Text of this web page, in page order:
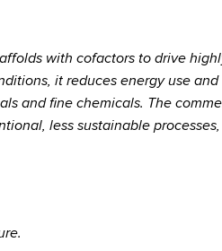
with cofactors to drive
it reduces energy use
and fine chemicals. The
less sustainable